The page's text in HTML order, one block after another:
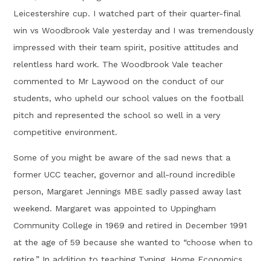
Leicestershire cup. I watched part of their quarter-final
win vs Woodbrook Vale yesterday and I was tremendously
impressed with their team spirit, positive attitudes and
relentless hard work. The Woodbrook Vale teacher
commented to Mr Laywood on the conduct of our
students, who upheld our school values on the football
pitch and represented the school so well in a very
competitive environment.
Some of you might be aware of the sad news that a
former UCC teacher, governor and all-round incredible
person, Margaret Jennings MBE sadly passed away last
weekend. Margaret was appointed to Uppingham
Community College in 1969 and retired in December 1991
at the age of 59 because she wanted to “choose when to
retire.” In addition to teaching Typing, Home Economics,